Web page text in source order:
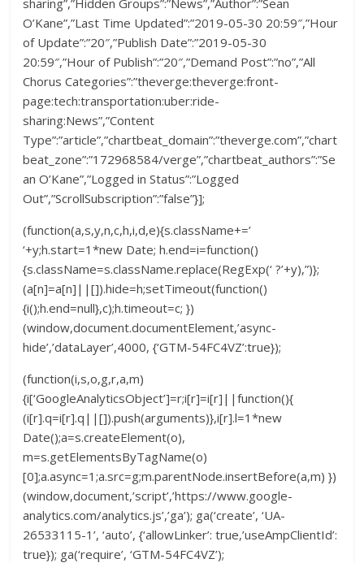
O’Kane”,”Last Time Updated”:”2019-05-30 20:59″,”Hour
of Update”:”20″,”Publish Date”:”2019-05-30
20:59″,”Hour of Publish”:”20″,”Demand Post”:”no”,”All
Chorus Categories”:”theverge:theverge:front-
page:tech:transportation:uber:ride-
sharing:News”,”Content
Type”:”article”,”chartbeat_domain”:”theverge.com”,”chart
beat_zone”:”172968584/verge”,”chartbeat_authors”:”Se
an O’Kane”,”Logged in Status”:”Logged
Out”,”ScrollSubscription”:”false”}];
(function(a,s,y,n,c,h,i,d,e){s.className+=’
‘+y;h.start=1*new Date; h.end=i=function()
{s.className=s.className.replace(RegExp(‘ ?’+y),”)};
(a[n]=a[n]||[]).hide=h;setTimeout(function()
{i();h.end=null},c);h.timeout=c; })
(window,document.documentElement,’async-
hide’,’dataLayer’,4000, {‘GTM-54FC4VZ’:true});
(function(i,s,o,g,r,a,m)
{i[‘GoogleAnalyticsObject’]=r;i[r]=i[r]||function(){
(i[r].q=i[r].q||[]).push(arguments)},i[r].l=1*new
Date();a=s.createElement(o),
m=s.getElementsByTagName(o)
[0];a.async=1;a.src=g;m.parentNode.insertBefore(a,m) })
(window,document,’script’,’https://www.google-
analytics.com/analytics.js’,’ga’); ga(‘create’, ‘UA-
26533115-1’, ‘auto’, {‘allowLinker’: true,’useAmpClientId’:
true}); ga(‘require’, ‘GTM-54FC4VZ’);